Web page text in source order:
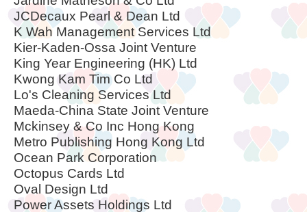
JCDecaux Pearl & Dean Ltd
K Wah Management Services Ltd
Kier-Kaden-Ossa Joint Venture
King Year Engineering (HK) Ltd
Kwong Kam Tim Co Ltd
Lo's Cleaning Services Ltd
Maeda-China State Joint Venture
Mckinsey & Co Inc Hong Kong
Metro Publishing Hong Kong Ltd
Ocean Park Corporation
Octopus Cards Ltd
Oval Design Ltd
Power Assets Holdings Ltd